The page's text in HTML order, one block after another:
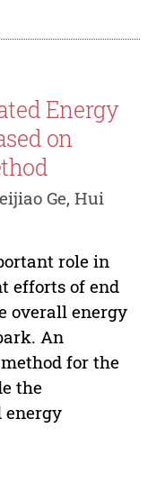
Energy
on
Ge, Hui
role in
efforts of end
overall energy
An
for the
the
energy